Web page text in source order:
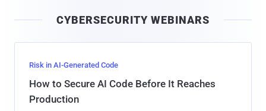
l
CYBERSECURITY WEBINARS
Risk in AI-Generated Code
How to Secure AI Code Before It Reaches
Production